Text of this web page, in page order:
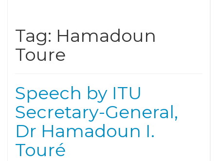
Tag: Hamadoun
Toure
Speech by ITU
Secretary-General,
Dr Hamadoun I.
Touré